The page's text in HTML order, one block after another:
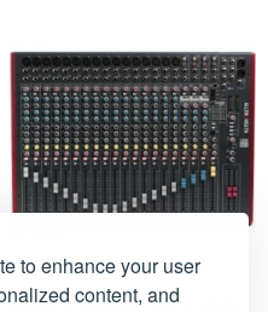
to enhance your user
content, and